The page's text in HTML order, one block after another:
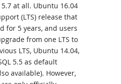
at all. Ubuntu 16.04
(LTS) release that
for 5 years, and users
from one LTS to
LTS, Ubuntu 14.04,
5.5 as default
available). However,